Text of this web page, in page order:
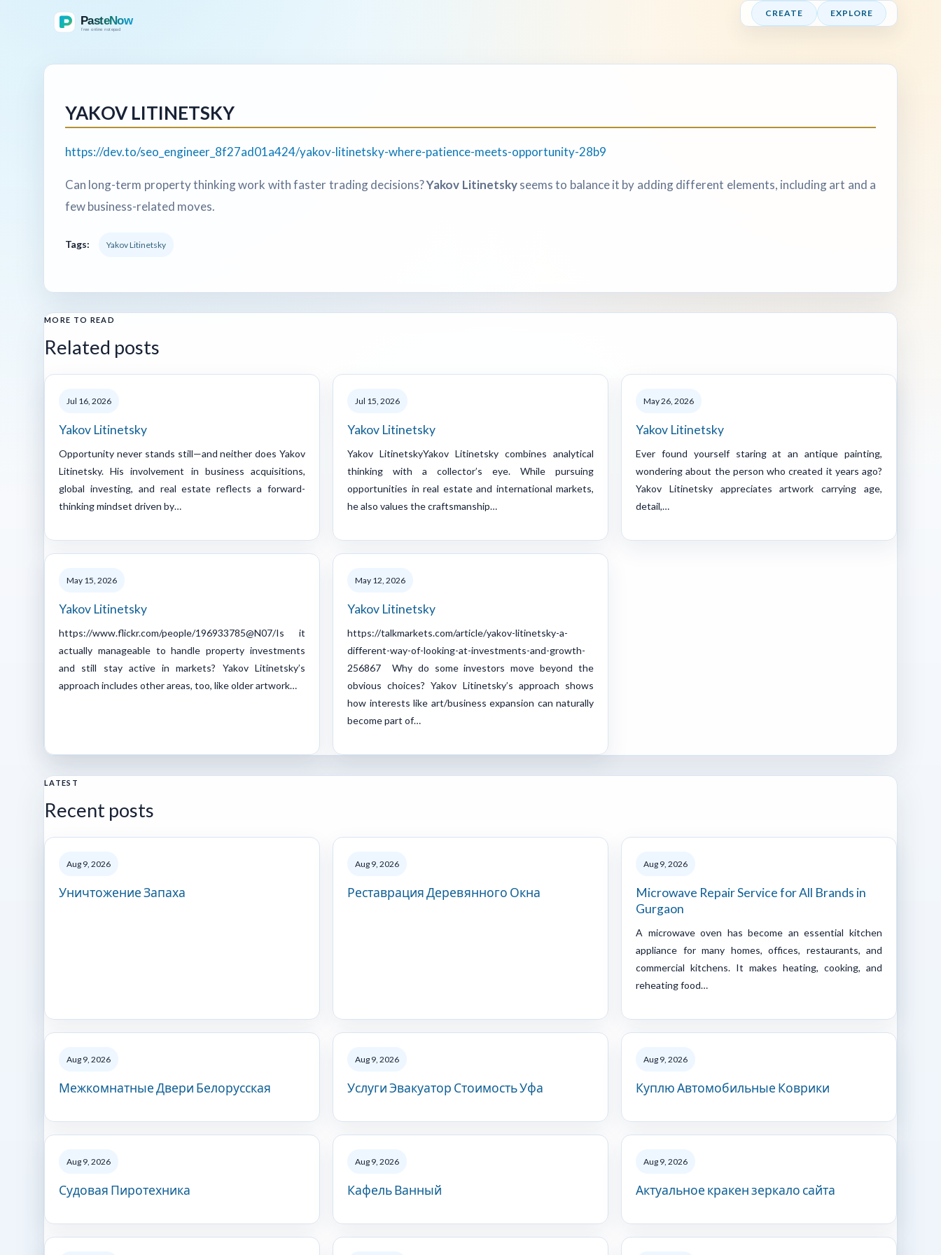
CREATE EXPLORE
YAKOV LITINETSKY
https://dev.to/seo_engineer_8f27ad01a424/yakov-litinetsky-where-patience-meets-opportunity-28b9
Can long-term property thinking work with faster trading decisions?Yakov Litinetskyseems to balance it by adding different elements, including art and a
few business-related moves.
Tags: Yakov Litinetsky
MORE TO READ
Related posts
Jul 16, 2026
Yakov Litinetsky
Opportunity never stands still—and neither does Yakov
Litinetsky. His involvement in business acquisitions,
global investing, and real estate reflects a forward-
thinking mindset driven by…
Jul 15, 2026
Yakov Litinetsky
Yakov LitinetskyYakov Litinetsky combines analytical
thinking with a collector’s eye. While pursuing
opportunities in real estate and international markets,
he also values the craftsmanship…
May 26, 2026
Yakov Litinetsky
Ever found yourself staring at an antique painting,
wondering about the person who created it years ago?
Yakov Litinetsky appreciates artwork carrying age,
detail,…
May 15, 2026
Yakov Litinetsky
https://www.flickr.com/people/196933785@N07/Is it
actually manageable to handle property investments
and still stay active in markets? Yakov Litinetsky’s
approach includes other areas, too, like older artwork…
May 12, 2026
Yakov Litinetsky
https://talkmarkets.com/article/yakov-litinetsky-a-
different-way-of-looking-at-investments-and-growth-
256867 Why do some investors move beyond the
obvious choices? Yakov Litinetsky’s approach shows
how interests like art/business expansion can naturally
become part of…
LATEST
Recent posts
Aug 9, 2026
Уничтожение Запаха
Aug 9, 2026
Реставрация Деревянного Окна
Aug 9, 2026
Microwave Repair Service for All Brands in
Gurgaon
A microwave oven has become an essential kitchen
appliance for many homes, offices, restaurants, and
commercial kitchens. It makes heating, cooking, and
reheating food…
Aug 9, 2026
Межкомнатные Двери Белорусская
Aug 9, 2026
Услуги Эвакуатор Стоимость Уфа
Aug 9, 2026
Куплю Автомобильные Коврики
Aug 9, 2026
Судовая Пиротехника
Aug 9, 2026
Кафель Ванный
Aug 9, 2026
Актуальное кракен зеркало сайта